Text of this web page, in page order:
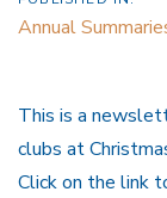
Annual
This is a
clubs at
Click on the link